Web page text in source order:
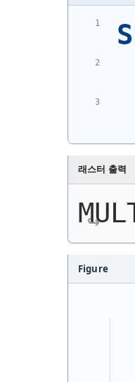
래스터 출력
Figure